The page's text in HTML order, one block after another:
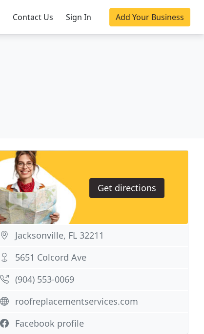
Contact Us Sign In Add Your Business
Get directions
Jacksonville, FL 32211
5651 Colcord Ave
(904) 553-0069
roofreplacementservices.com
Facebook profile